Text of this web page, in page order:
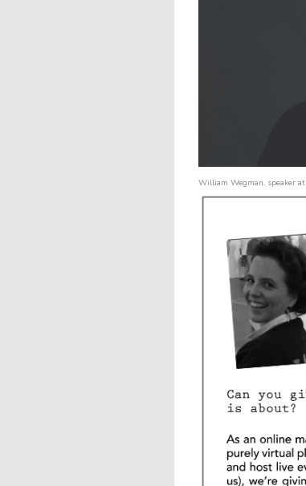
William Wegman, speaker at